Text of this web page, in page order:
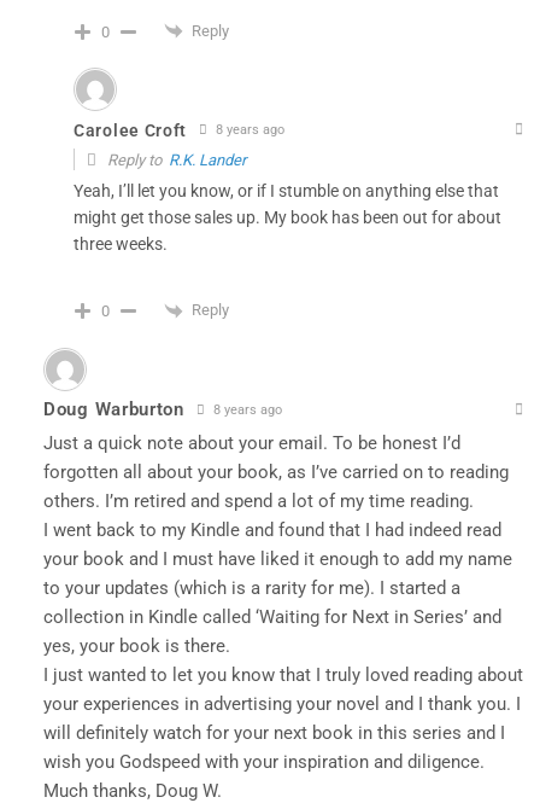
0 Reply
Carolee Croft 8 years ago
Reply to R.K. Lander
Yeah, I’ll let you know, or if I stumble on anything else that
might get those sales up. My book has been out for about
three weeks.
0 Reply
Doug Warburton 8 years ago
Just a quick note about your email. To be honest I’d
forgotten all about your book, as I’ve carried on to reading
others. I’m retired and spend a lot of my time reading.
I went back to my Kindle and found that I had indeed read
your book and I must have liked it enough to add my name
to your updates (which is a rarity for me). I started a
collection in Kindle called ‘Waiting for Next in Series’ and
yes, your book is there.
I just wanted to let you know that I truly loved reading about
your experiences in advertising your novel and I thank you. I
will definitely watch for your next book in this series and I
wish you Godspeed with your inspiration and diligence.
Much thanks, Doug W.